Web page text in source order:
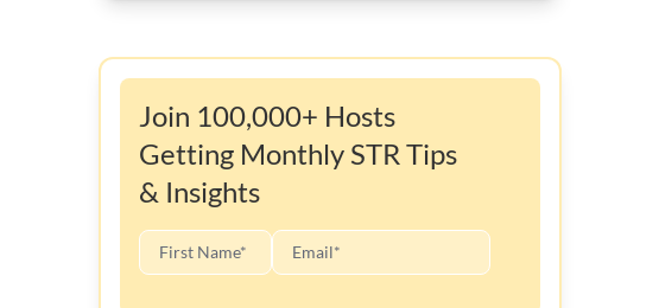
Join 100,000+ Hosts
Getting Monthly STR Tips
& Insights